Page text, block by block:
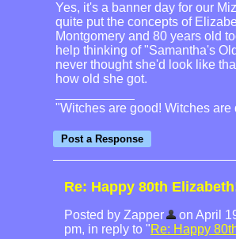
Yes, it's a banner day for our
quite put the concepts of
Montgomery and 80 years old
help thinking of "Samantha's
never thought she'd look like
how old she got.
"Witches are good! Witches are
Re: Happy 80th
Posted by Zapper
on April
pm, in reply to "Re: Happy